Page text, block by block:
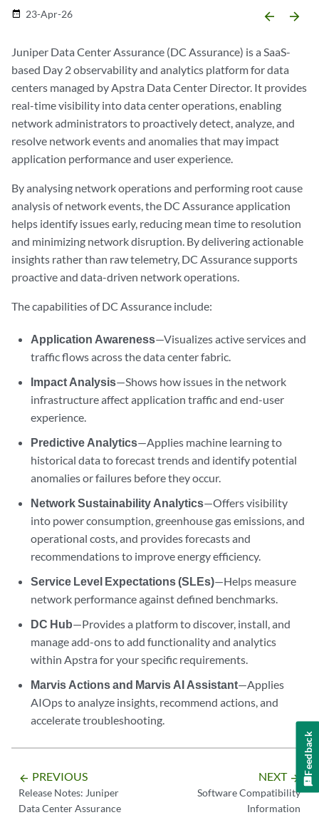
date_range 23-Apr-26 arrow_backward arrow_forward
Juniper Data Center Assurance (DC Assurance) is a SaaS-
based Day 2 observability and analytics platform for data
centers managed by Apstra Data Center Director. It provides
real-time visibility into data center operations, enabling
network administrators to proactively detect, analyze, and
resolve network events and anomalies that may impact
application performance and user experience.
By analysing network operations and performing root cause
analysis of network events, the DC Assurance application
helps identify issues early, reducing mean time to resolution
and minimizing network disruption. By delivering actionable
insights rather than raw telemetry, DC Assurance supports
proactive and data-driven network operations.
The capabilities of DC Assurance include:
Application Awareness—Visualizes active services and
traffic flows across the data center fabric.
Impact Analysis—Shows how issues in the network
infrastructure affect application traffic and end-user
experience.
Predictive Analytics—Applies machine learning to
historical data to forecast trends and identify potential
anomalies or failures before they occur.
Network Sustainability Analytics—Offers visibility
into power consumption, greenhouse gas emissions, and
operational costs, and provides forecasts and
recommendations to improve energy efficiency.
Service Level Expectations (SLEs)—Helps measure
network performance against defined benchmarks.
DC Hub—Provides a platform to discover, install, and
manage add-ons to add functionality and analytics
within Apstra for your specific requirements.
Marvis Actions and Marvis AI Assistant—Applies
AIOps to analyze insights, recommend actions, and
accelerate troubleshooting.
arrow_backward PREVIOUS
Release Notes: Juniper
Data Center Assurance
NEXT arrow_forward
Software Compatibility
Information
Feedback